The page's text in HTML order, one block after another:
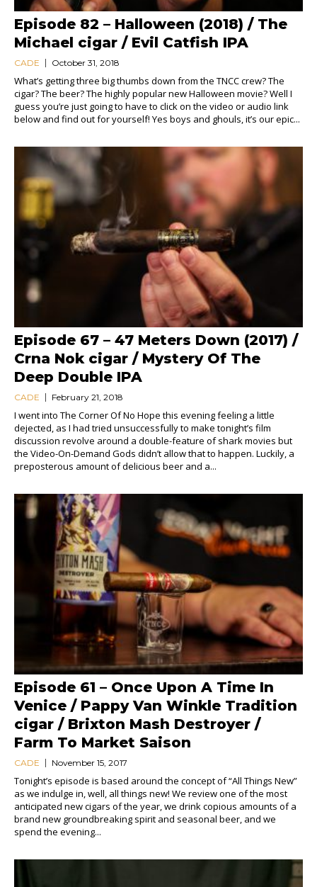
Episode 82 – Halloween (2018) / The
Michael cigar / Evil Catfish IPA
CADE October 31, 2018
What’s getting three big thumbs down from the TNCC crew? The
cigar? The beer? The highly popular new Halloween movie? Well I
guess you’re just going to have to click on the video or audio link
below and find out for yourself! Yes boys and ghouls, it’s our epic...
Episode 67 – 47 Meters Down (2017) /
Crna Nok cigar / Mystery Of The
Deep Double IPA
CADE February 21, 2018
I went into The Corner Of No Hope this evening feeling a little
dejected, as I had tried unsuccessfully to make tonight’s film
discussion revolve around a double-feature of shark movies but
the Video-On-Demand Gods didn’t allow that to happen. Luckily, a
preposterous amount of delicious beer and a...
Episode 61 – Once Upon A Time In
Venice / Pappy Van Winkle Tradition
cigar / Brixton Mash Destroyer /
Farm To Market Saison
CADE November 15, 2017
Tonight’s episode is based around the concept of “All Things New”
as we indulge in, well, all things new! We review one of the most
anticipated new cigars of the year, we drink copious amounts of a
brand new groundbreaking spirit and seasonal beer, and we
spend the evening...